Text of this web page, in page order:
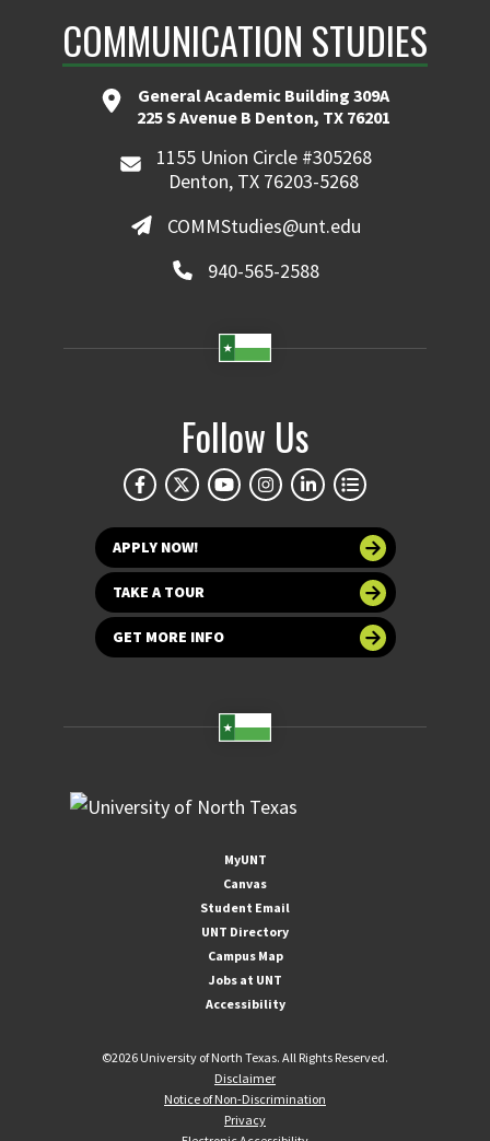
COMMUNICATION STUDIES
General Academic Building 309A
225 S Avenue B Denton, TX 76201
1155 Union Circle #305268
Denton, TX 76203-5268
COMMStudies@unt.edu
940-565-2588
Follow Us
APPLY NOW!
TAKE A TOUR
GET MORE INFO
MyUNT
Canvas
Student Email
UNT Directory
Campus Map
Jobs at UNT
Accessibility
©2026 University of North Texas. All Rights Reserved.
Disclaimer
Notice of Non-Discrimination
Privacy